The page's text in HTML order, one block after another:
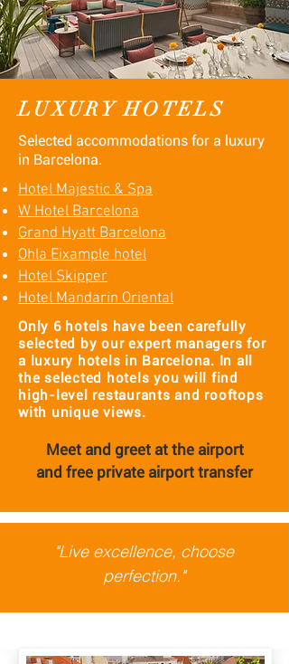
LUXURY HOTELS
Selected accommodations for a luxury
in Barcelona.
Hotel Majestic & Spa
W Hotel Barcelona
Grand Hyatt Barcelona
Ohla Eixample hotel​
Hotel Skipper
​Hotel Mandarin Oriental
Only 6 hotels have been carefully
selected by our expert managers for
a luxury hotels in Barcelona. In all
the selected hotels you will find
high-level restaurants and rooftops
with unique views.
Meet and greet at the airport
and free private airport transfer
"Live excellence, choose
perfection."